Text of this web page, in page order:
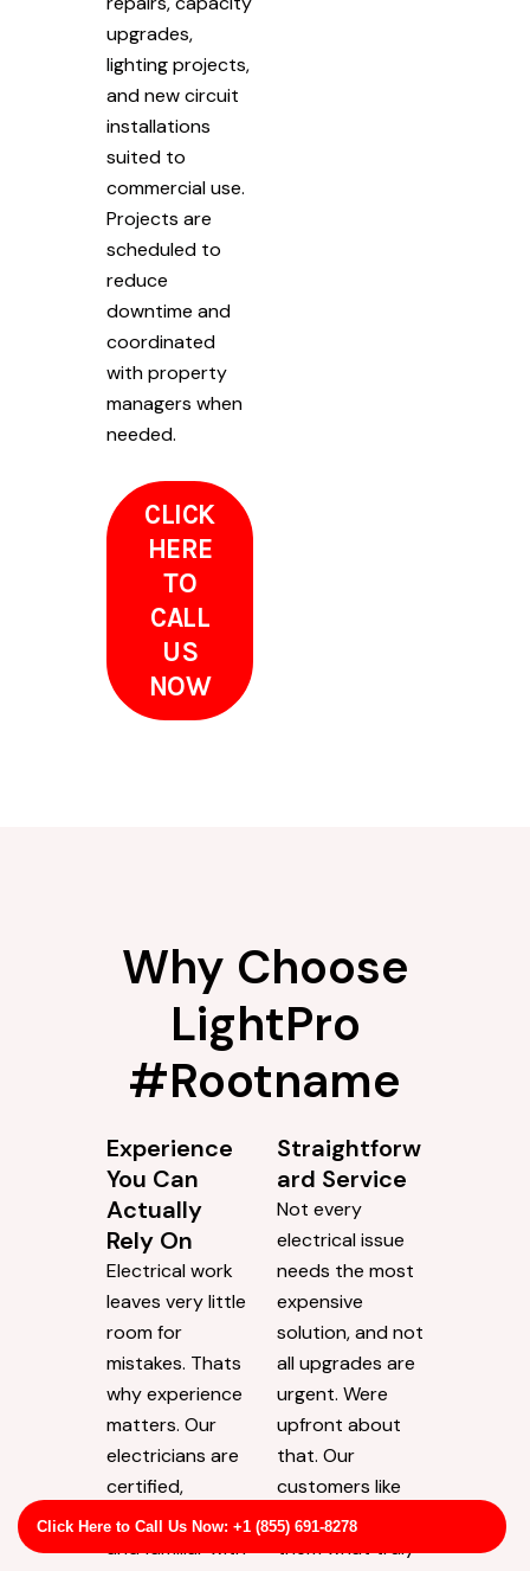
Click Here to Call Us Now: +1 (855) 691-8278
upgrades,
lighting projects,
and new circuit
installations
suited to
commercial use.
Projects are
scheduled to
reduce
downtime and
coordinated
with property
managers when
needed.
CLICK
HERE
TO
CALL
US
NOW
Why Choose
LightPro
#Rootname
Experience
You Can
Actually
Rely On
Electrical work
leaves very little
room for
mistakes. Thats
why experience
matters. Our
electricians are
certified,
experienced,
and familiar with
Straightforw
ard Service
Not every
electrical issue
needs the most
expensive
solution, and not
all upgrades are
urgent. Were
upfront about
that. Our
customers like
that we tell
them what truly